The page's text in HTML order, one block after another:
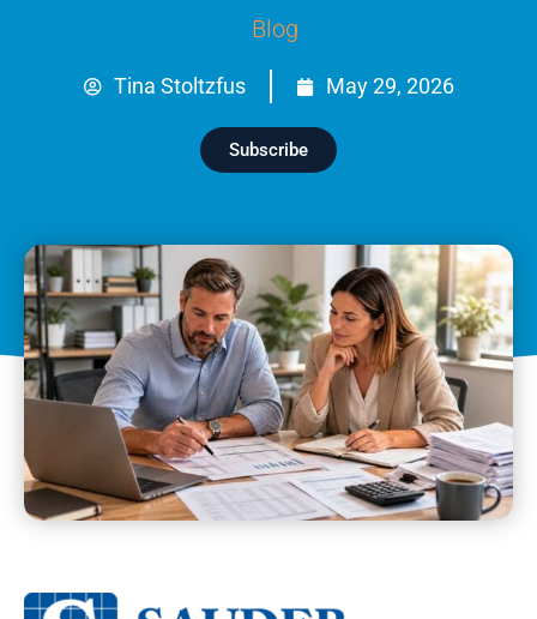
Blog
Tina Stoltzfus May 29, 2026
Subscribe